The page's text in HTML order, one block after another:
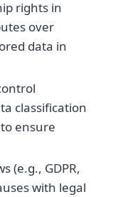
rights in
over
data in
classification
ensure
(e.g., GDPR,
with legal